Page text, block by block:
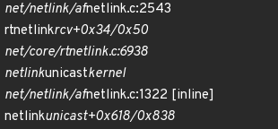
net/netlink/afnetlink.c:2543
rtnetlinkrcv+0x34/0x50
net/core/rtnetlink.c:6938
netlinkunicastkernel
net/netlink/afnetlink.c:1322 [inline]
netlinkunicast+0x618/0x838